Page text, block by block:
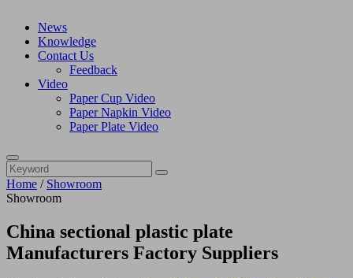
News
Knowledge
Contact Us
Feedback
Video
Paper Cup Video
Paper Napkin Video
Paper Plate Video
Home / Showroom
Showroom
China sectional plastic plate
Manufacturers Factory Suppliers